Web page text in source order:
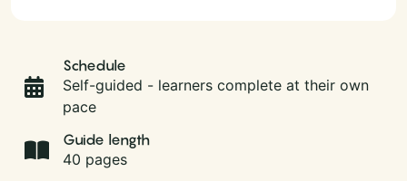
Schedule
Self-guided - learners complete at their own
pace
Guide length
40 pages